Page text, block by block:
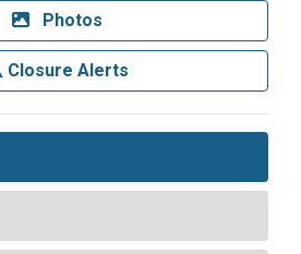
Photos
Closure Alerts